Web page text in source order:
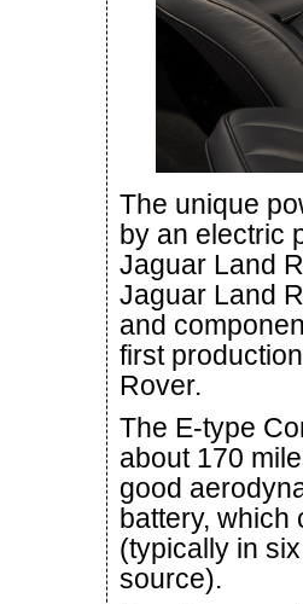
The unique
by an electric
Jaguar Land
Jaguar Land
and
first
Rover.
The E-type
about 170
good
battery, which
(typically in
source).